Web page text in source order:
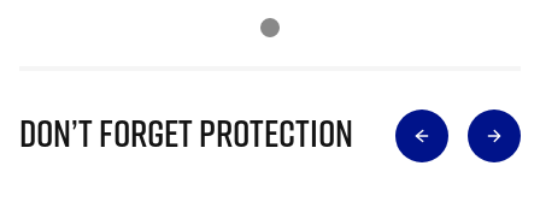
Don’t Forget Protection